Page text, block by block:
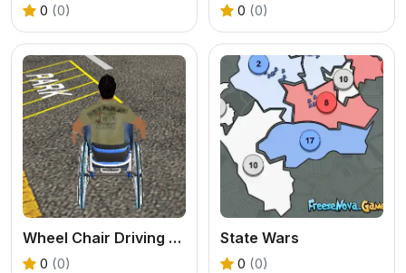
0 (0) 0 (0)
Wheel Chair Driving Simulator
0 (0)
State Wars
0 (0)